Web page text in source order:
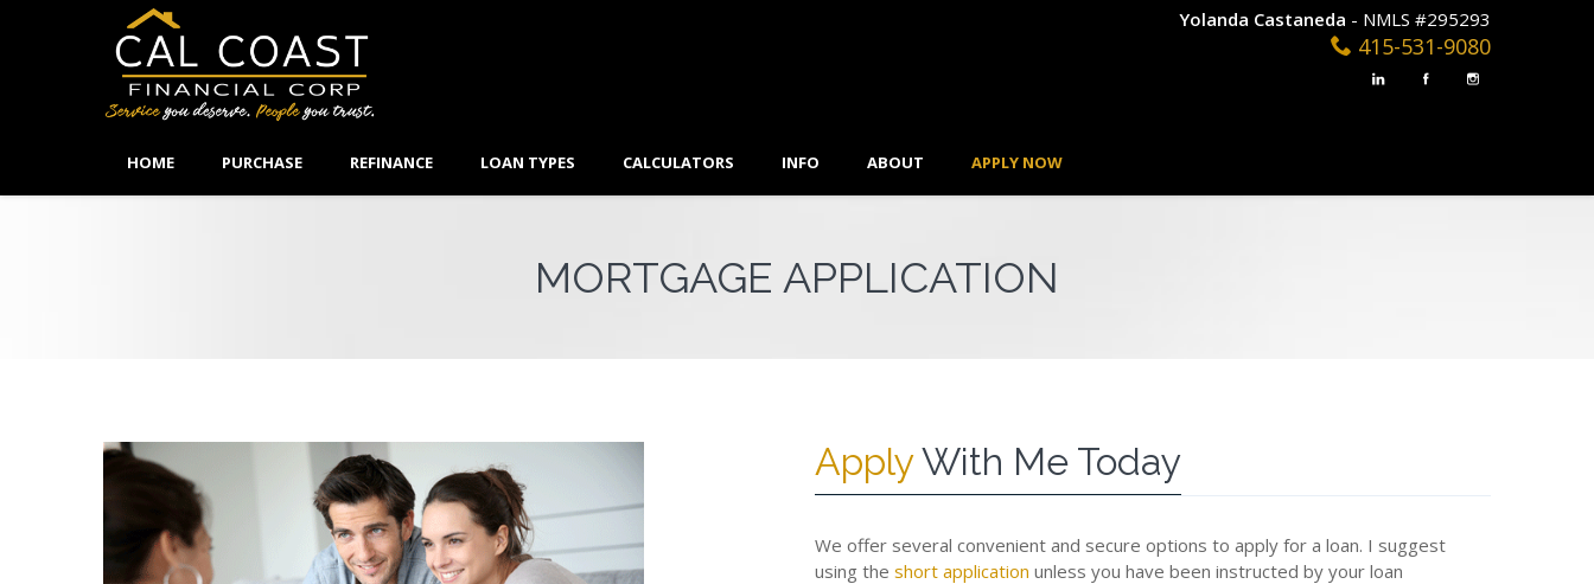
Yolanda Castaneda - NMLS #295293
415-531-9080
HOME PURCHASE REFINANCE LOAN TYPES CALCULATORS INFO ABOUT APPLY NOW
MORTGAGE APPLICATION
ApplyWith Me Today
We offer several convenient and secure options to apply for a loan. I suggest
using the short application unless you have been instructed by your loan